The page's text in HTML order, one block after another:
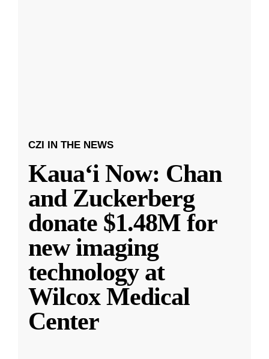
CZI IN THE NEWS
Kauaʻi Now: Chan
and Zuckerberg
donate $1.48M for
new imaging
technology at
Wilcox Medical
Center